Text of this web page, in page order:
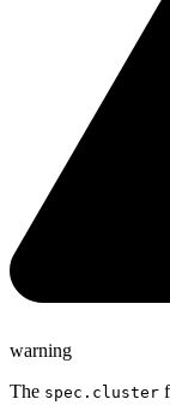
warning
The spec.cluster